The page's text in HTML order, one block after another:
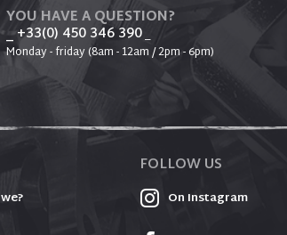
YOU HAVE A QUESTION?
_ +33(0) 450 346 390_
Monday - friday (8am - 12am / 2pm - 6pm)
FOLLOW US
On Instagram